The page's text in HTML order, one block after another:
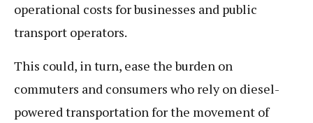
operational costs for businesses and public
transport operators.
This could, in turn, ease the burden on
commuters and consumers who rely on diesel-
powered transportation for the movement of